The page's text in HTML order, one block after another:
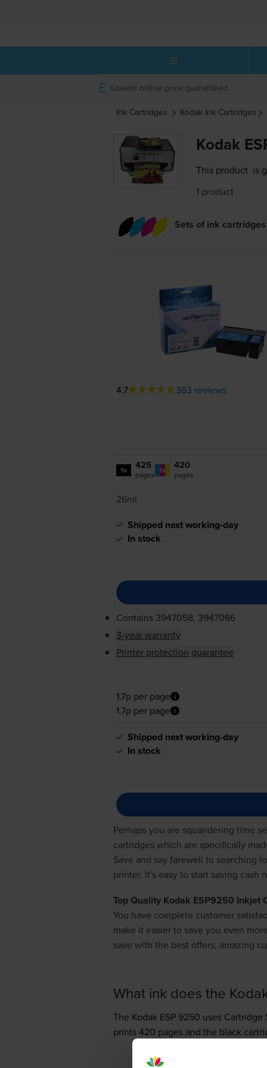
Lowest online price guaranteed
Ink Cartridges Kodak Ink Cartridges
Kodak
This product is
1 product
Sets of ink cartridges
4.7 363 reviews
1x 425
pages 1x 420
pages
26ml
Shipped next working-day
In stock
Contains 3947058, 3947066
3-year warranty
Printer protection guarantee
1.7p per page
1.7p per page
Shipped next working-day
In stock
Perhaps you are squandering time
cartridges which are specifically
Save and say farewell to searching
printer. It's easy to start saving cash
Top Quality Kodak ESP9250 Inkjet
You have complete customer
make it easier to save you even
save with the best offers, amazing
What ink does the
The Kodak ESP 9250 uses Cartridge
prints 420 pages and the black